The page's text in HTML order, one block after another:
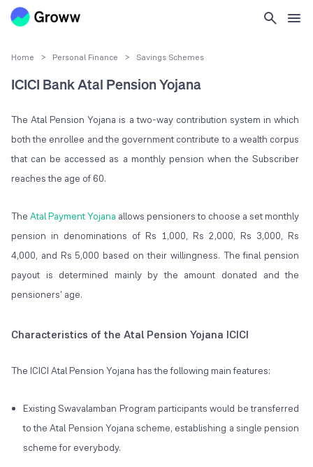
Home > Personal Finance > Savings Schemes
ICICI Bank Atal Pension Yojana
The Atal Pension Yojana is a two-way contribution system in which
both the enrollee and the government contribute to a wealth corpus
that can be accessed as a monthly pension when the Subscriber
reaches the age of 60.
TheAtal Payment Yojana allows pensioners to choose a set monthly
pension in denominations of Rs 1,000, Rs 2,000, Rs 3,000, Rs
4,000, and Rs 5,000 based on their willingness. The final pension
payout is determined mainly by the amount donated and the
pensioners' age.
Characteristics of the Atal Pension Yojana ICICI
The ICICI Atal Pension Yojana has the following main features:
Existing Swavalamban Program participants would be transferred
to the Atal Pension Yojana scheme, establishing a single pension
scheme for everybody.